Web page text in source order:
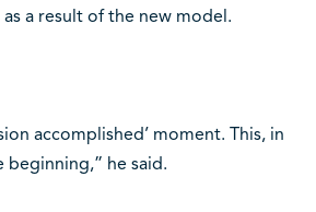
a result of the new model.
accomplished’ moment. This, in
beginning,” he said.